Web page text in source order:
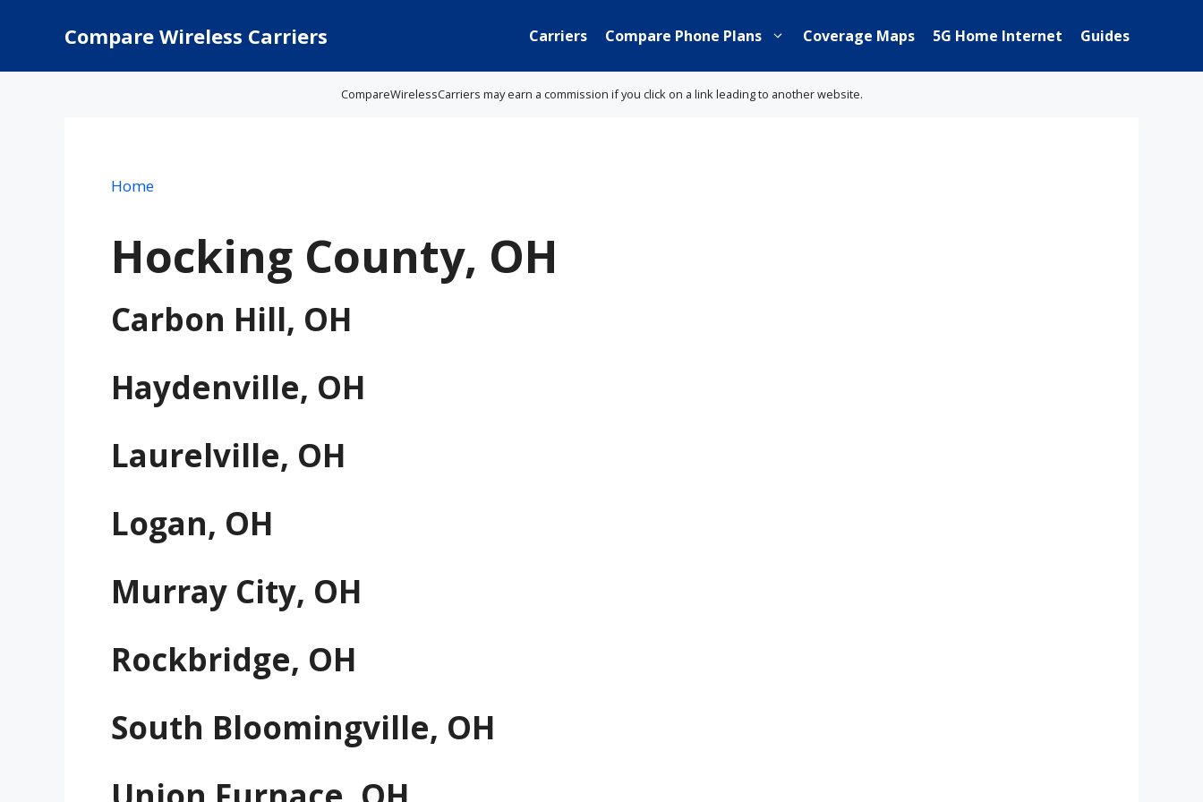
Compare Wireless Carriers Carriers Compare Phone Plans Coverage Maps 5G Home Internet Guides
CompareWirelessCarriers may earn a commission if you click on a link leading to another website.
Home
Hocking County, OH
Carbon Hill, OH
Haydenville, OH
Laurelville, OH
Logan, OH
Murray City, OH
Rockbridge, OH
South Bloomingville, OH